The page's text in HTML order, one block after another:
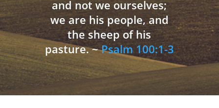
and not we ourselves;
we are his people, and
the sheep of his
pasture. ~Psalm 100:1-3